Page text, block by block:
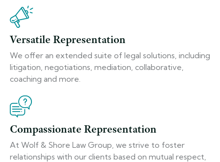
Versatile Representation
We offer an extended suite of legal solutions, including
litigation, negotiations, mediation, collaborative,
coaching and more.
Compassionate Representation
At Wolf & Shore Law Group, we strive to foster
relationships with our clients based on mutual respect,